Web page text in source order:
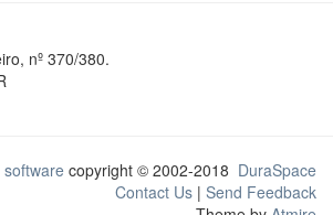
nº 370/380.
software copyright © 2002-2018 DuraSpace
Contact Us | Send Feedback